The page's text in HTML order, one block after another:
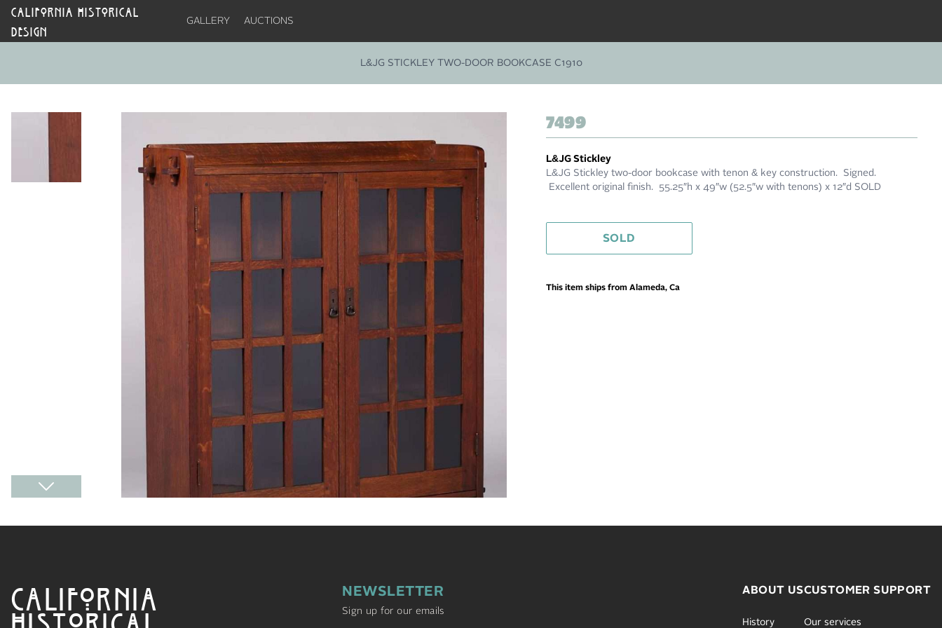
CALIFORNIA HISTORICAL
DESIGN
GALLERY AUCTIONS
L&JG STICKLEY TWO-DOOR BOOKCASE C1910
7499
L&JG Stickley
L&JG Stickley two-door bookcase with tenon & key construction. Signed.
Excellent original finish. 55.25″h x 49″w (52.5″w with tenons) x 12″d SOLD
SOLD
This item ships from Alameda, Ca
CALIFORNIA
HISTORICAL
NEWSLETTER
Sign up for our emails
ABOUT US
History
CUSTOMER SUPPORT
Our services